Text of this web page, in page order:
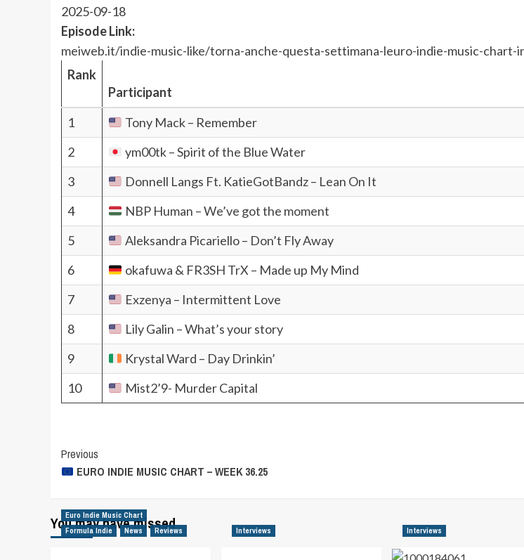
2025-09-18
Episode Link:
meiweb.it/indie-music-like/torna-anche-questa-settimana-leuro-indie-music-
Rank
Participant
1
Tony Mack – Remember
2
ym00tk – Spirit of the Blue Water
3
Donnell Langs Ft. KatieGotBandz – Lean On It
4
NBP Human – We’ve got the moment
5
Aleksandra Picariello – Don’t Fly Away
6
okafuwa & FR3SH TrX – Made up My Mind
7
Exzenya – Intermittent Love
8
Lily Galin – What’s your story
9
Krystal Ward – Day Drinkin’
10
Mist2’9- Murder Capital
Post
Navigation
Previous
EURO INDIE MUSIC CHART – WEEK 36.25
You may have missed
Euro Indie Music Chart
Formula Indie
News Reviews Interviews Interviews